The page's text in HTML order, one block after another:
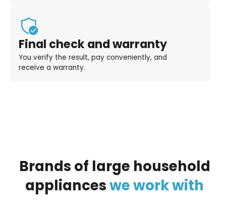
Final check and warranty
You verify the result, pay conveniently, and
receive a warranty.
Brands of large household
appliancesweworkwith